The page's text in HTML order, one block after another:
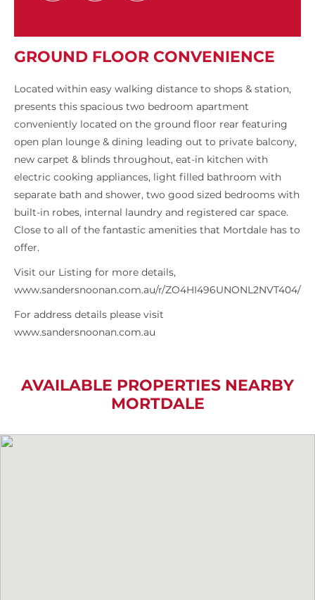
GROUND FLOOR CONVENIENCE
Located within easy walking distance to shops & station,
presents this spacious two bedroom apartment
conveniently located on the ground floor rear featuring
open plan lounge & dining leading out to private balcony,
new carpet & blinds throughout, eat-in kitchen with
electric cooking appliances, light filled bathroom with
separate bath and shower, two good sized bedrooms with
built-in robes, internal laundry and registered car space.
Close to all of the fantastic amenities that Mortdale has to
offer.
Visit our Listing for more details,
www.sandersnoonan.com.au/r/ZO4HI496UNONL2NVT404/
For address details please visit
www.sandersnoonan.com.au
AVAILABLE PROPERTIES NEARBY
MORTDALE